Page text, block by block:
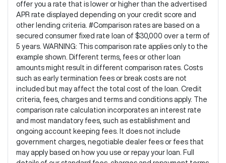
offer you a rate that is lower or higher than the advertised
APR rate displayed depending on your credit score and
other lending criteria. #Comparison rates are based on a
secured consumer fixed rate loan of $30,000 over a term of
5 years. WARNING: This comparison rate applies only to the
example shown. Different terms, fees or other loan
amounts might result in different comparison rates. Costs
such as early termination fees or break costs are not
included but may affect the total cost of the loan. Credit
criteria, fees, charges and terms and conditions apply. The
comparison rate calculation incorporates an interest rate
and most mandatory fees, such as establishment and
ongoing account keeping fees. It does not include
government charges, negotiable dealer fees or fees that
may apply based on how you use or repay your loan. Full